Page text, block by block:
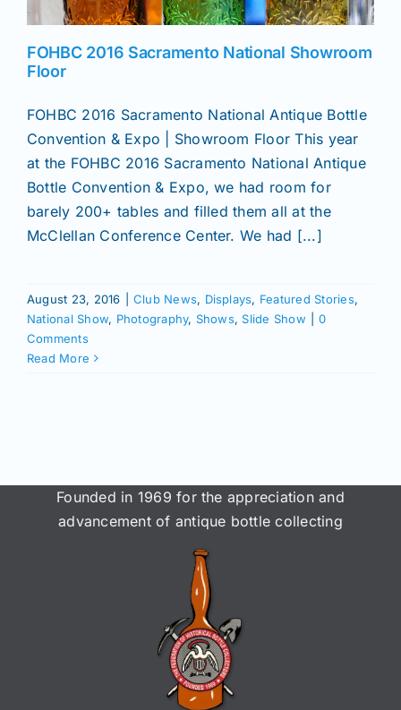
News
Magazines
Clubs
Shows
Contact
FOHBC 2016 Sacramento National Showroom
Floor
FOHBC 2016 Sacramento National Antique Bottle
Convention & Expo | Showroom Floor This year
at the FOHBC 2016 Sacramento National Antique
Bottle Convention & Expo, we had room for
barely 200+ tables and filled them all at the
McClellan Conference Center. We had [...]
August 23, 2016 Club News, Displays, Featured Stories,
National Show, Photography, Shows,Slide Show
0
Comments
Read More
Founded in 1969 for the appreciation and
advancement of antique bottle collecting